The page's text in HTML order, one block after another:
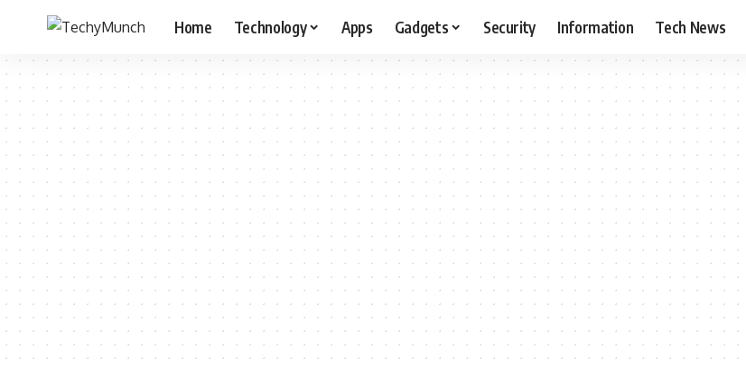
Home Technology Apps Gadgets Security Information Tech News